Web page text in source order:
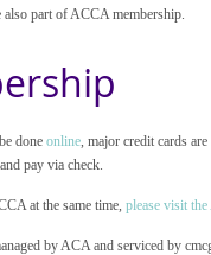
also part of ACCA membership.
done online , major credit cards
pay via check.
at the same time, please visit
by ACA and serviced by